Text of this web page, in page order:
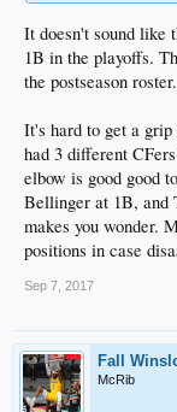
It doesn't sound like
1B in the playoffs.
the postseason roster.
It's hard to get a
had 3 different
elbow is good good
Bellinger at 1B, and
makes you wonder.
positions in case
Sep 7, 2017
Fall
McRib